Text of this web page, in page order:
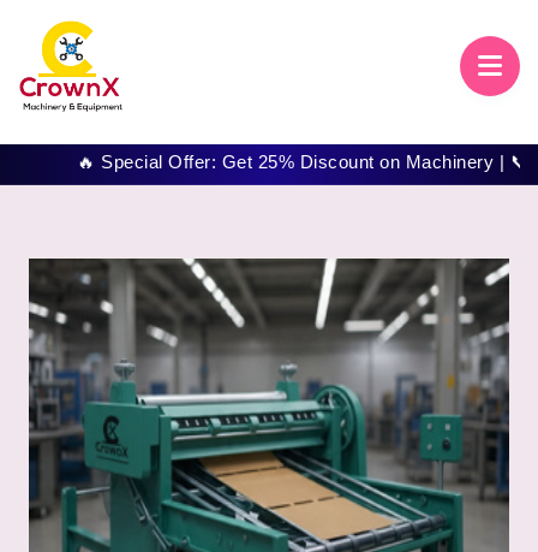
🔥 Special Offer: Get 25% Discount on Machinery | 📞